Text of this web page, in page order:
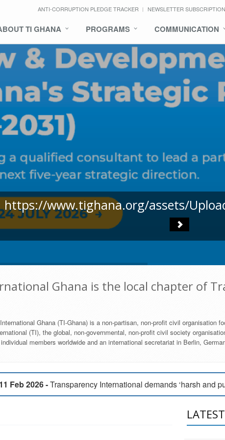
ANTI-CORRUPTION PLEDGE TRACKER NEWSLETTER SUBSCRIPTION
TI GHANA PROGRAMS COMMUNICATION
https://www.tighana.org/assets/
Ghana is the local chapter of
Ghana (TI-Ghana) is a non-partisan, non-profit civil organisation
(TI), the global, non-governmental, non-profit civil society
members worldwide and an international secretariat in Berlin,
11 Feb 2026 -Transparency International demands ‘harsh and
Transparency International Ghana condemns vote